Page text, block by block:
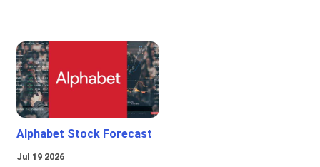
Alphabet Stock Forecast
Jul 19 2026